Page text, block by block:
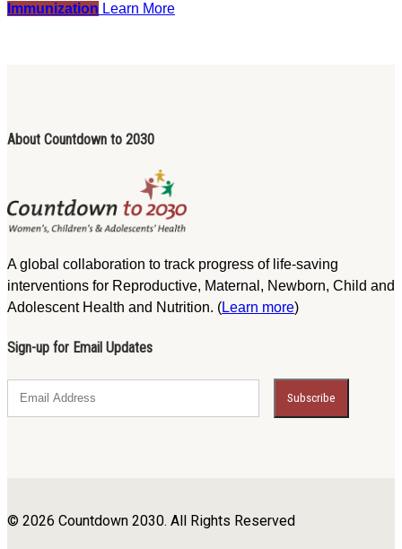
Immunization Learn More
About Countdown to 2030
A global collaboration to track progress of life-saving
interventions for Reproductive, Maternal, Newborn, Child and
Adolescent Health and Nutrition. (Learn more)
Sign-up for Email Updates
© 2026 Countdown 2030. All Rights Reserved